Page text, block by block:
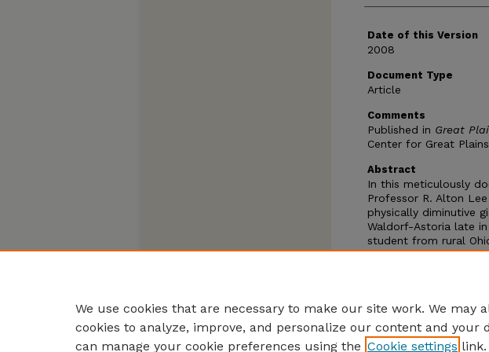
Date of this Version
2008
Document Type
Article
Comments
Published in Great
Center for Great
Abstract
In this meticulously
Professor R. Alton
physically diminutive
Waldorf-Astoria late
student from rural
streets of Dodge City,
We use cookies that are necessary to make our site work. We may
cookies to analyze, improve, and personalize our content and your
can manage your cookie preferences using the Cookie settings